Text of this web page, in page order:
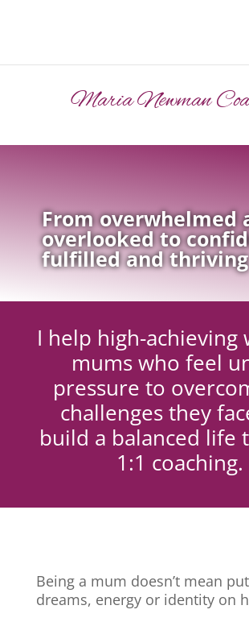
Maria Newman
From overwhelmed
overlooked to
fulfilled and thriving
I help high-achieving
mums who feel
pressure to
challenges they
build a balanced life
1:1 coaching.
Being a mum doesn’t mean
dreams, energy or identity on